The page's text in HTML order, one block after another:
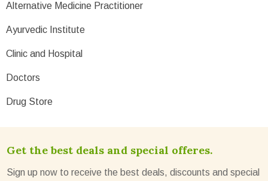
Alternative Medicine Practitioner
Ayurvedic Institute
Clinic and Hospital
Doctors
Drug Store
Get the best deals and special offeres.
Sign up now to receive the best deals, discounts and special